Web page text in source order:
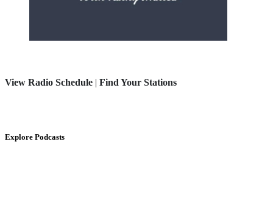
View Radio Schedule | Find Your Stations
Explore Podcasts